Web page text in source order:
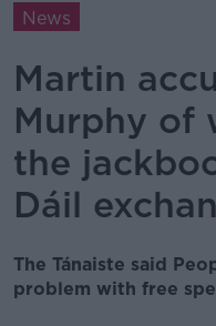
News
Martin
Murphy of
the
Dáil
The Tánaiste said
problem with free